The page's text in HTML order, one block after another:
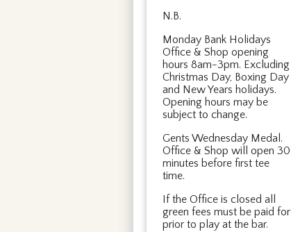
N.B.
Monday Bank Holidays
Office & Shop opening
hours 8am-3pm. Excluding
Christmas Day, Boxing Day
and New Years holidays.
Opening hours may be
subject to change.
Gents Wednesday Medal.
Office & Shop will open 30
minutes before first tee
time.
If the Office is closed all
green fees must be paid for
prior to play at the bar.